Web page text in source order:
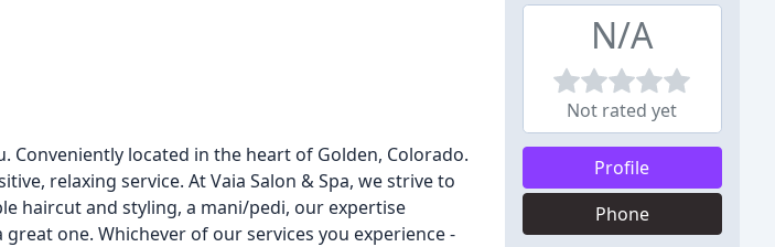
Conveniently located in the heart of Golden, Colorado.
relaxing service. At Vaia Salon & Spa, we strive to
haircut and styling, a mani/pedi, our expertise
one. Whichever of our services you experience -
N/A
Not rated yet
Profile
Phone